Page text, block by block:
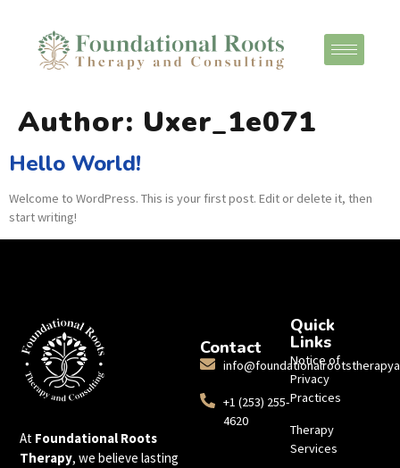
Author: Uxer_1e071
Hello World!
Welcome to WordPress. This is your first post. Edit or delete it, then
start writing!
At Foundational Roots
Therapy, we believe lasting
Contact
+1 (253) 255-
4620
Quick
Links
Notice of
Privacy
Practices
Therapy
Services